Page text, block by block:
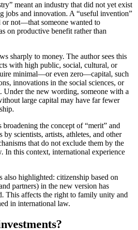
meant an industry that did not yet exist
jobs and innovation. A “useful invention”
not—that someone wanted to
on productive benefit rather than
sharply to money. The author sees this
with high public, social, cultural, or
minimal—or even zero—capital, such
innovations in the social sciences, or
Under the new wording, someone with a
large capital may have far fewer
broadening the concept of “merit” and
scientists, artists, athletes, and other
that do not exclude them by the
In this context, international experience
also highlighted: citizenship based on
partners) in the new version has
This affects the right to family unity and
in international law.